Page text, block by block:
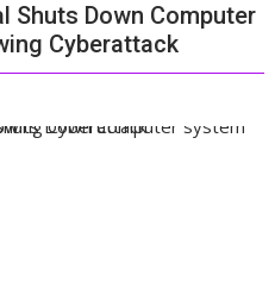
Shuts Down Computer
Cyberattack